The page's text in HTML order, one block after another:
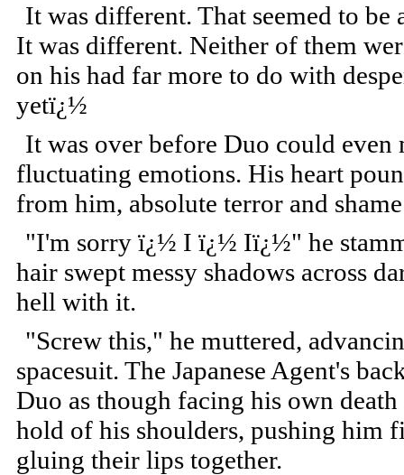
It was different. That seemed to
It was different. Neither of them
on his had far more to do with
yetï¿½
It was over before Duo could
fluctuating emotions. His heart
from him, absolute terror and
"I'm sorry ï¿½ I ï¿½ Iï¿½" he
hair swept messy shadows across
hell with it.
"Screw this," he muttered,
spacesuit. The Japanese Agent's
Duo as though facing his own
hold of his shoulders, pushing him
gluing their lips together.